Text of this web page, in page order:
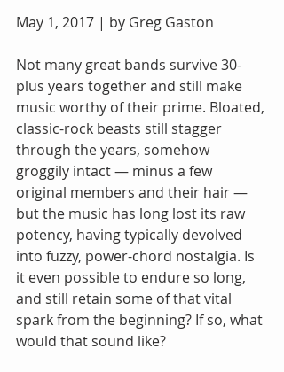
May 1, 2017 | by Greg Gaston
Not many great bands survive 30-
plus years together and still make
music worthy of their prime. Bloated,
classic-rock beasts still stagger
through the years, somehow
groggily intact — minus a few
original members and their hair —
but the music has long lost its raw
potency, having typically devolved
into fuzzy, power-chord nostalgia. Is
it even possible to endure so long,
and still retain some of that vital
spark from the beginning? If so, what
would that sound like?